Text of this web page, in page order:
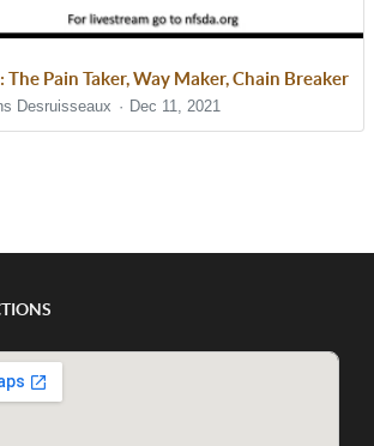
The Pain Taker, Way Maker, Chain Breaker
Desruisseaux Dec 11, 2021